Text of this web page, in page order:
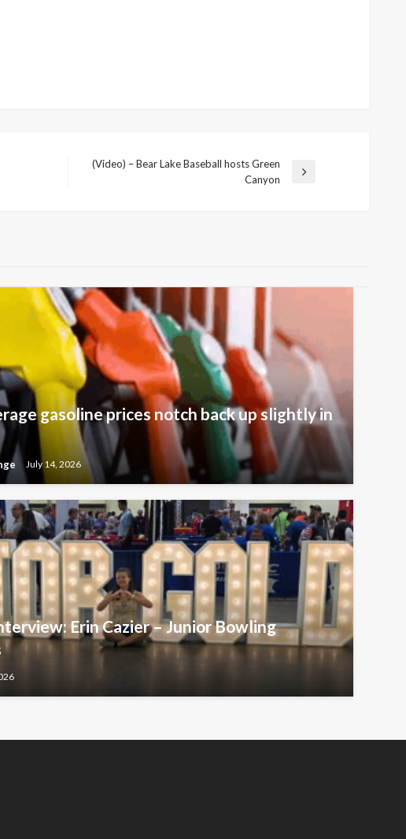
(Video) – Bear Lake Baseball hosts Green
Canyon
gasoline prices notch back up slightly in
July 14, 2026
Erin Cazier – Junior Bowling